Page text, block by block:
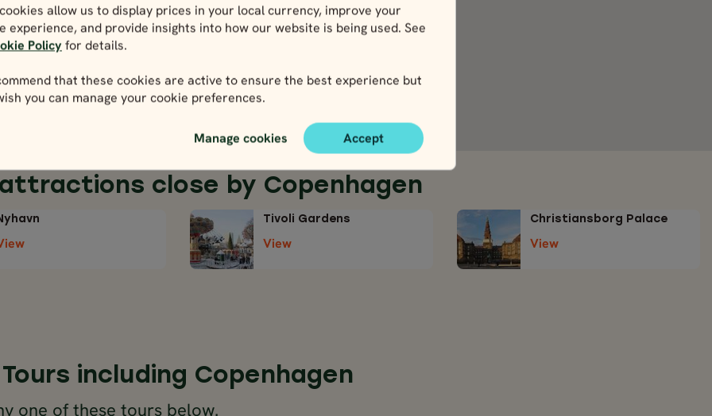
allow us to display prices in your local currency, improve your
experience, and provide insights into how our website is being used. See
Policy for details.
that these cookies are active to ensure the best experience but
you can manage your cookie preferences.
Manage cookies Accept
in
like
to know
to do in this
close by Copenhagen
Tivoli Gardens
View
Christiansborg Palace
View
Tours including Copenhagen
one of these tours below.